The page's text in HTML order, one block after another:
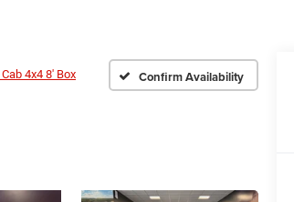
4x4 8' Box Confirm Availability